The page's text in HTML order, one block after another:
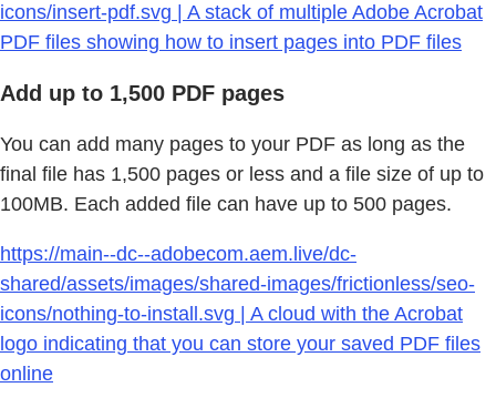
icons/insert-pdf.svg | A stack of multiple Adobe Acrobat
PDF files showing how to insert pages into PDF files
Add up to 1,500 PDF pages
You can add many pages to your PDF as long as the
final file has 1,500 pages or less and a file size of up to
100MB. Each added file can have up to 500 pages.
https://main--dc--adobecom.aem.live/dc-
shared/assets/images/shared-images/frictionless/seo-
icons/nothing-to-install.svg | A cloud with the Acrobat
logo indicating that you can store your saved PDF files
online